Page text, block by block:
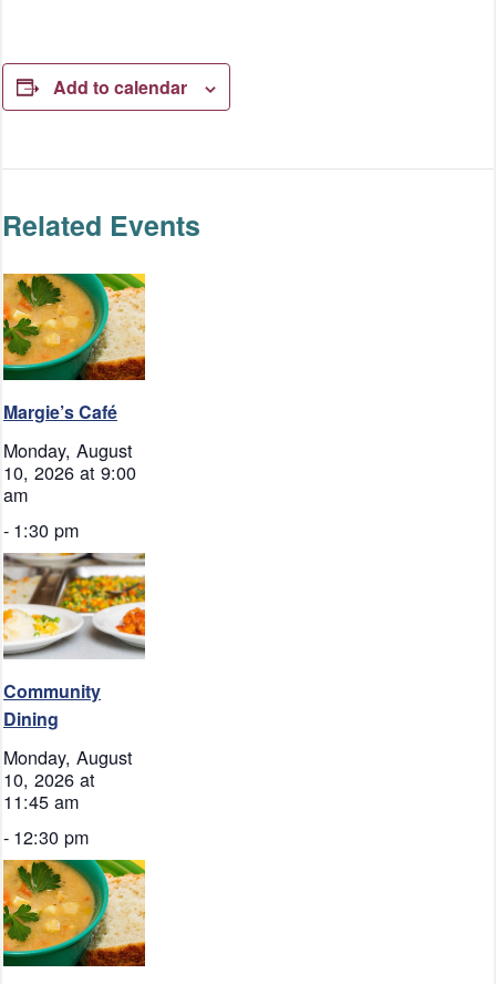
Add to calendar
Related Events
Margie’s Café
Monday, August
10, 2026 at 9:00
am
- 1:30 pm
Community
Dining
Monday, August
10, 2026 at
11:45 am
- 12:30 pm